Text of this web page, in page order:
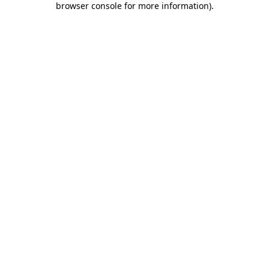
browser console for more information).